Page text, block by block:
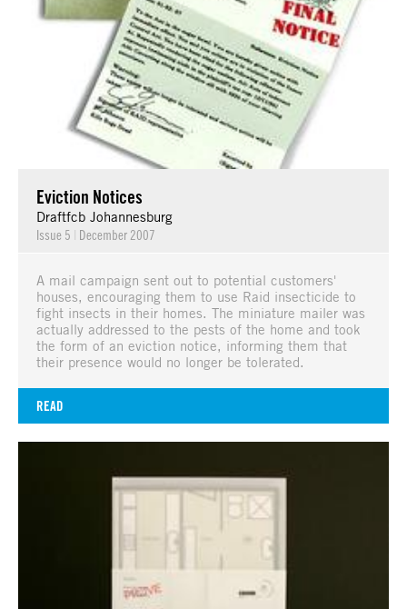
Eviction Notices
Draftfcb Johannesburg
Issue 5 | December 2007
A mail campaign sent out to potential customers'
houses, encouraging them to use Raid insecticide to
fight insects in their homes. The miniature mailer was
actually addressed to the pests of the home and took
the form of an eviction notice, informing them that
their presence would no longer be tolerated.
READ